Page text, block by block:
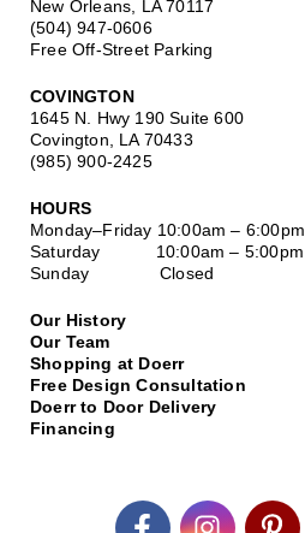
New Orleans, LA 70117
(504) 947-0606
Free Off-Street Parking
COVINGTON
1645 N. Hwy 190 Suite 600
Covington, LA 70433
(985) 900-2425
HOURS
Monday–Friday 10:00am – 6:00pm
Saturday 10:00am – 5:00pm
Sunday Closed
Our History
Our Team
Shopping at Doerr
Free Design Consultation
Doerr to Door Delivery
Financing